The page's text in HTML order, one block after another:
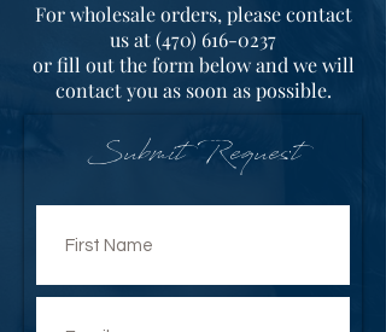
For wholesale orders, please contact
us at (470) 616-0237
or fill out the form belowand we will
contact you as soon as possible.
Submit Request